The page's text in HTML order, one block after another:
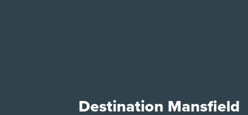
Destination Mansfield